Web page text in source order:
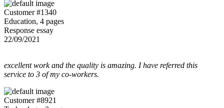
Customer #1340
Education, 4 pages
Response essay
22/09/2021
excellent work and the quality is amazing. I have referred this
service to 3 of my co-workers.
Customer #8921